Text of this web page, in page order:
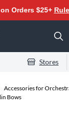
Orders $25+
Stores
Accessories for
Bows